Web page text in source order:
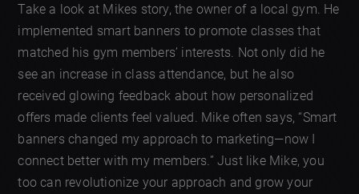
Take a look at Mikes story, the owner of a local gym. He
implemented smart banners to promote classes that
matched his gym members’ interests. Not only did he
see an increase in class attendance, but he also
received glowing feedback about how personalized
offers made clients feel valued. Mike often says, “Smart
banners changed my approach to marketing—now I
connect better with my members.” Just like Mike, you
too can revolutionize your approach and grow your